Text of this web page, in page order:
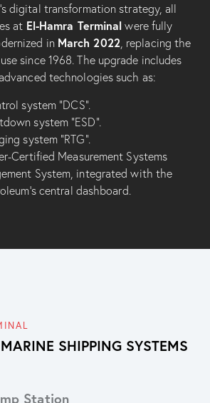
digital transformation strategy, all
at El-Hamra Terminal were fully
in March 2022, replacing the
since 1968. The upgrade includes
technologies such as:
system “DCS”.
system “ESD”.
system “RTG”.
Certified Measurement Systems
System, integrated with the
central dashboard.
SHIPPING SYSTEMS
Station